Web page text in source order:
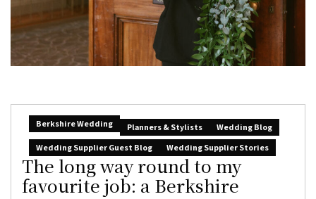
Berkshire Wedding Planners & Stylists
Wedding Blog
Wedding Supplier Guest Blog
Wedding Supplier Stories
The long way round to my
favourite job: a Berkshire